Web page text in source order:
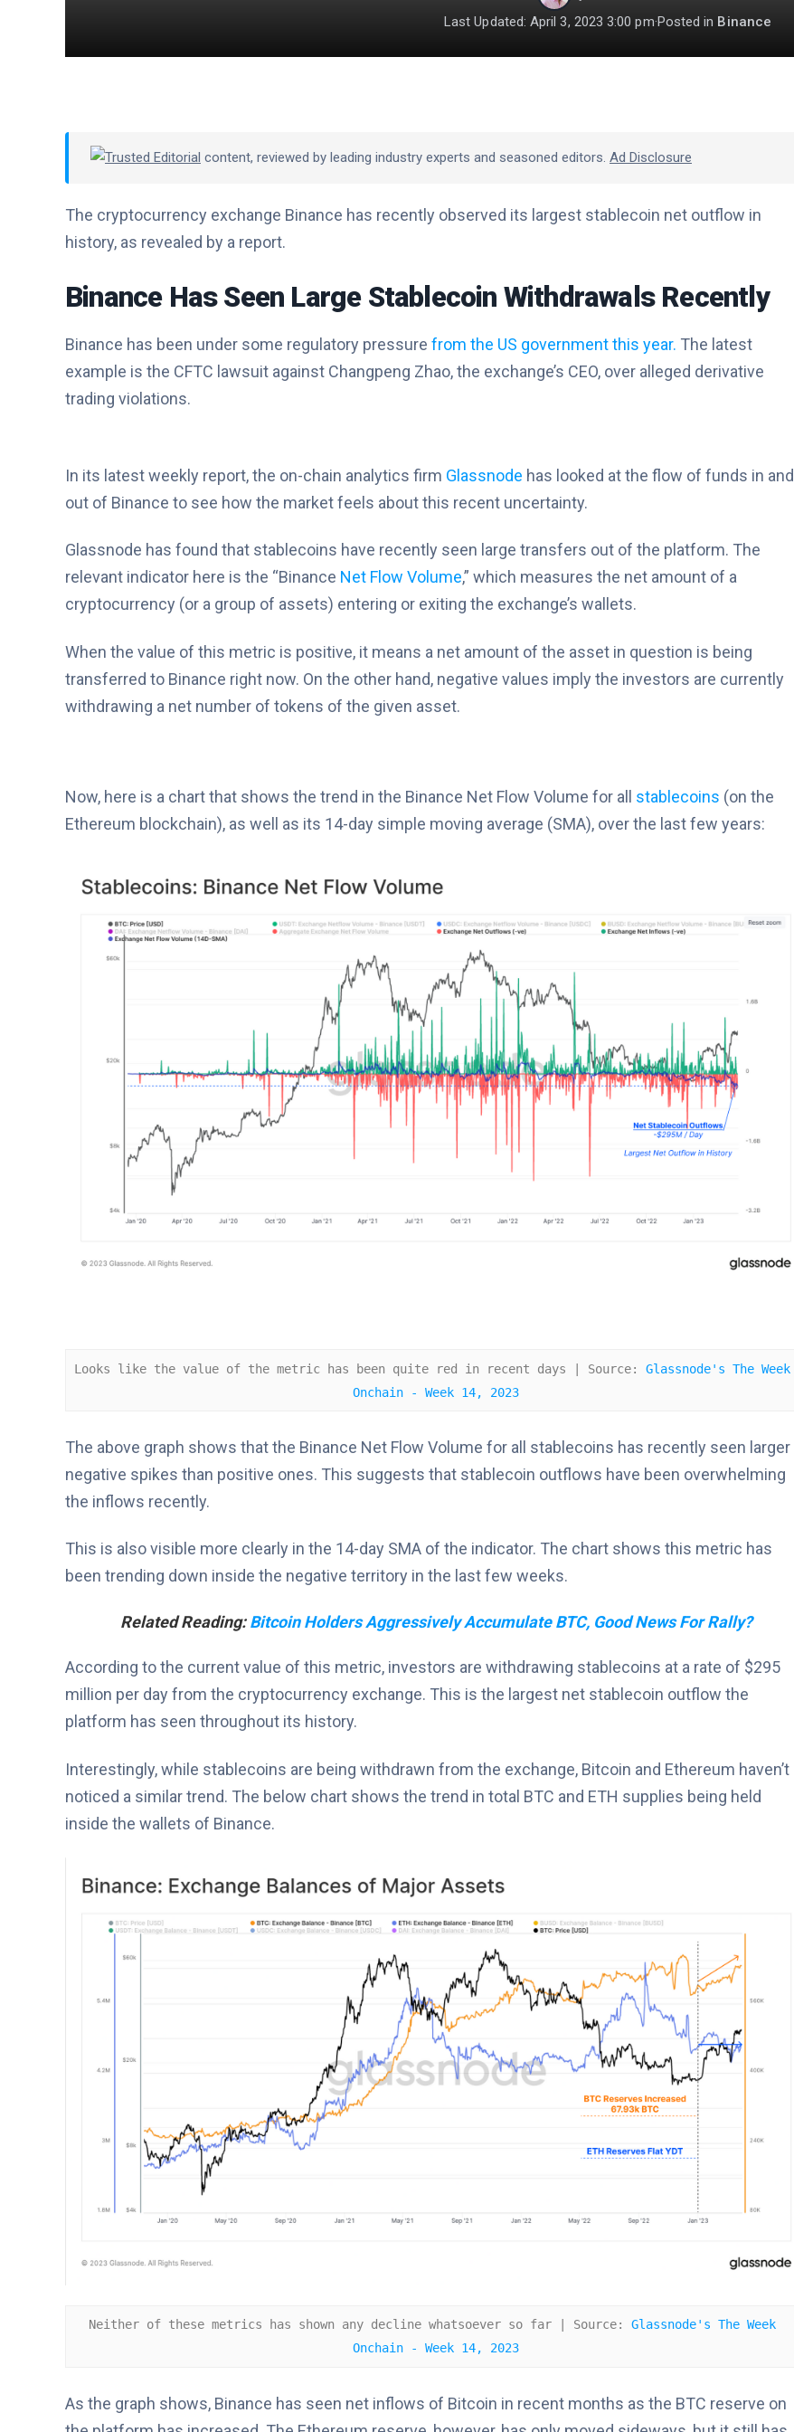
Last Updated: April 3, 2023 3:00 pm·Posted in Binance
Trusted Editorial content, reviewed by leading industry experts and seasoned editors. Ad Disclosure
The cryptocurrency exchange Binance has recently observed its largest stablecoin net outflow in
history, as revealed by a report.
Binance Has Seen Large Stablecoin Withdrawals Recently
Binance has been under some regulatory pressure from the US government this year. The latest
example is the CFTC lawsuit against Changpeng Zhao, the exchange’s CEO, over alleged derivative
trading violations.
In its latest weekly report, the on-chain analytics firm Glassnode has looked at the flow of funds in and
out of Binance to see how the market feels about this recent uncertainty.
Glassnode has found that stablecoins have recently seen large transfers out of the platform. The
relevant indicator here is the “Binance Net Flow Volume,” which measures the net amount of a
cryptocurrency (or a group of assets) entering or exiting the exchange’s wallets.
When the value of this metric is positive, it means a net amount of the asset in question is being
transferred to Binance right now. On the other hand, negative values imply the investors are currently
withdrawing a net number of tokens of the given asset.
Now, here is a chart that shows the trend in the Binance Net Flow Volume for all stablecoins (on the
Ethereum blockchain), as well as its 14-day simple moving average (SMA), over the last few years:
Looks like the value of the metric has been quite red in recent days | Source: Glassnode's The Week
Onchain - Week 14, 2023
The above graph shows that the Binance Net Flow Volume for all stablecoins has recently seen larger
negative spikes than positive ones. This suggests that stablecoin outflows have been overwhelming
the inflows recently.
This is also visible more clearly in the 14-day SMA of the indicator. The chart shows this metric has
been trending down inside the negative territory in the last few weeks.
Related Reading:Bitcoin Holders Aggressively Accumulate BTC, Good News For Rally?
According to the current value of this metric, investors are withdrawing stablecoins at a rate of $295
million per day from the cryptocurrency exchange. This is the largest net stablecoin outflow the
platform has seen throughout its history.
Interestingly, while stablecoins are being withdrawn from the exchange, Bitcoin and Ethereum haven’t
noticed a similar trend. The below chart shows the trend in total BTC and ETH supplies being held
inside the wallets of Binance.
Neither of these metrics has shown any decline whatsoever so far | Source: Glassnode's The Week
Onchain - Week 14, 2023
As the graph shows, Binance has seen net inflows of Bitcoin in recent months as the BTC reserve on